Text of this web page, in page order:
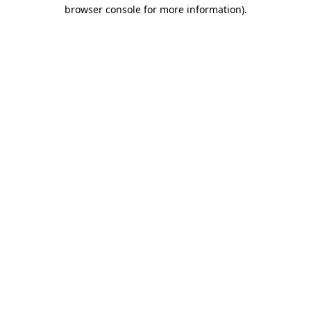
browser console for more information).